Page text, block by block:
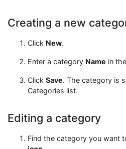
Creating a new
Click New.
Enter a category Name in
Click Save. The category is
Categories list.
Editing a category
Find the category you want